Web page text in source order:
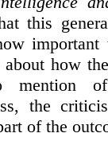
this
how
mention
the
of the